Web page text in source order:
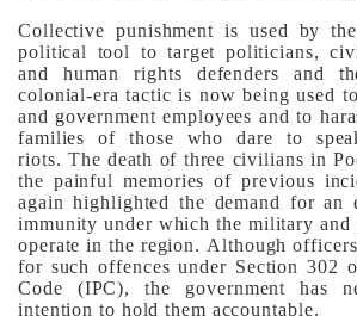
Collective punishment is used by
political tool to target politicians,
and human rights defenders and
colonial-era tactic is now being used
and government employees and to
families of those who dare to
riots. The death of three civilians in
the painful memories of previous
again highlighted the demand for an
immunity under which the military and
operate in the region. Although
for such offences under Section 302
Code (IPC), the government has
intention to hold them accountable.